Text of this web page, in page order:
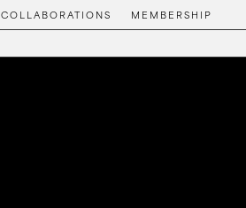
COLLABORATIONS MEMBERSHIP